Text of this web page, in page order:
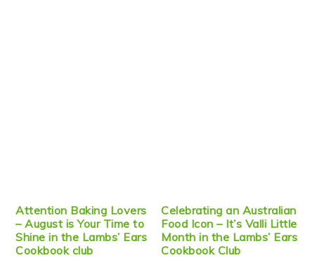
Attention Baking Lovers
– August is Your Time to
Shine in the Lambs’ Ears
Cookbook club
Celebrating an Australian
Food Icon – It’s Valli Little
Month in the Lambs’ Ears
Cookbook Club